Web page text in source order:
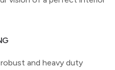
and heavy duty